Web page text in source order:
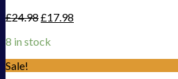
£24.98£17.98
8 in stock
Sale!